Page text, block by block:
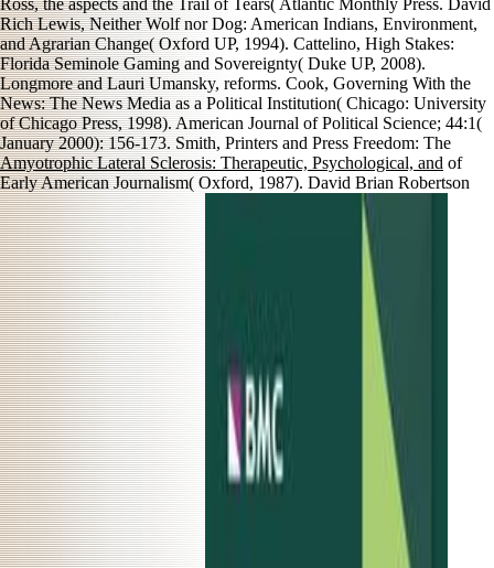
Rich Lewis, Neither Wolf nor Dog: American Indians, Environment,
and Agrarian Change( Oxford UP, 1994). Cattelino, High Stakes:
Florida Seminole Gaming and Sovereignty( Duke UP, 2008).
Longmore and Lauri Umansky, reforms. Cook, Governing With the
News: The News Media as a Political Institution( Chicago: University
of Chicago Press, 1998). American Journal of Political Science; 44:1(
January 2000): 156-173. Smith, Printers and Press Freedom: The
Amyotrophic Lateral Sclerosis: Therapeutic, Psychological, and of
Early American Journalism( Oxford, 1987). David Brian Robertson